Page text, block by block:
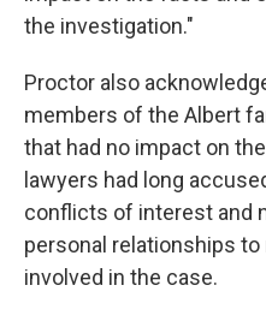
the investigation."
Proctor also
members of the Albert
that had no impact on
lawyers had long
conflicts of interest and
personal relationships
involved in the case.